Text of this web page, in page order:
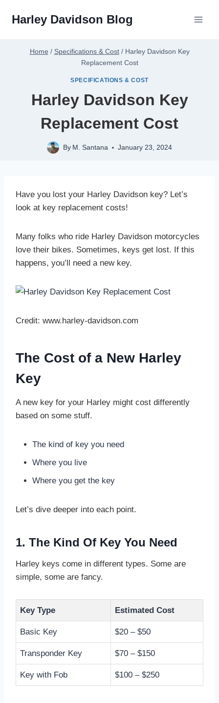
Harley Davidson Blog
Home / Specifications & Cost / Harley Davidson Key
Replacement Cost
SPECIFICATIONS & COST
Harley Davidson Key
Replacement Cost
By M. Santana January 23, 2024
Have you lost your Harley Davidson key? Let’s
look at key replacement costs!
Many folks who ride Harley Davidson motorcycles
love their bikes. Sometimes, keys get lost. If this
happens, you’ll need a new key.
Credit: www.harley-davidson.com
The Cost of a New Harley
Key
A new key for your Harley might cost differently
based on some stuff.
The kind of key you need
Where you live
Where you get the key
Let’s dive deeper into each point.
1. The Kind Of Key You Need
Harley keys come in different types. Some are
simple, some are fancy.
Key Type Estimated Cost
Basic Key $20 – $50
Transponder Key $70 – $150
Key with Fob $100 – $250